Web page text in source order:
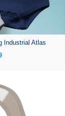
Industrial Atlas